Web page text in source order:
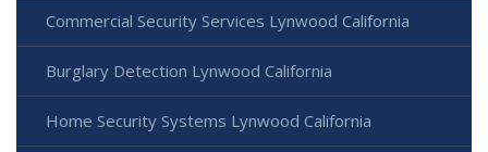
Commercial Security Services Lynwood California
Burglary Detection Lynwood California
Home Security Systems Lynwood California